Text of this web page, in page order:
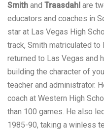
Smith and Traasdahl are
educators and coaches in
star at Las Vegas High
track, Smith matriculated to
returned to Las Vegas and
building the character of
teacher and administrator.
coach at Western High
than 100 games. He also
1985-90, taking a winless